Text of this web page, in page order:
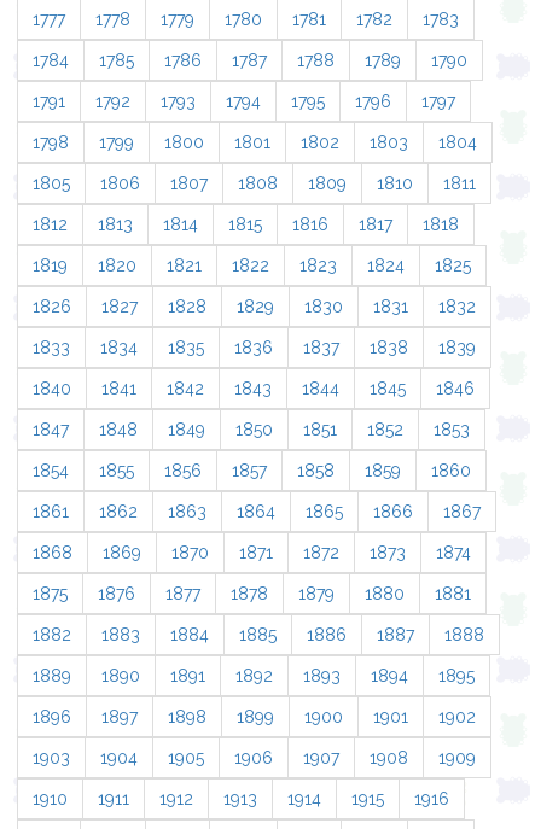
1777 1778 1779 1780 1781 1782 1783
1784 1785 1786 1787 1788 1789 1790
1791 1792 1793 1794 1795 1796 1797
1798 1799 1800 1801 1802 1803 1804
1805 1806 1807 1808 1809 1810 1811
1812 1813 1814 1815 1816 1817 1818
1819 1820 1821 1822 1823 1824 1825
1826 1827 1828 1829 1830 1831 1832
1833 1834 1835 1836 1837 1838 1839
1840 1841 1842 1843 1844 1845 1846
1847 1848 1849 1850 1851 1852 1853
1854 1855 1856 1857 1858 1859 1860
1861 1862 1863 1864 1865 1866 1867
1868 1869 1870 1871 1872 1873 1874
1875 1876 1877 1878 1879 1880 1881
1882 1883 1884 1885 1886 1887 1888
1889 1890 1891 1892 1893 1894 1895
1896 1897 1898 1899 1900 1901 1902
1903 1904 1905 1906 1907 1908 1909
1910 1911 1912 1913 1914 1915 1916